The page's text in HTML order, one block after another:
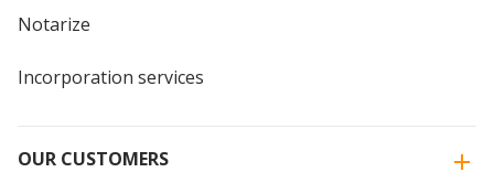
Notarize
Incorporation services
OUR CUSTOMERS